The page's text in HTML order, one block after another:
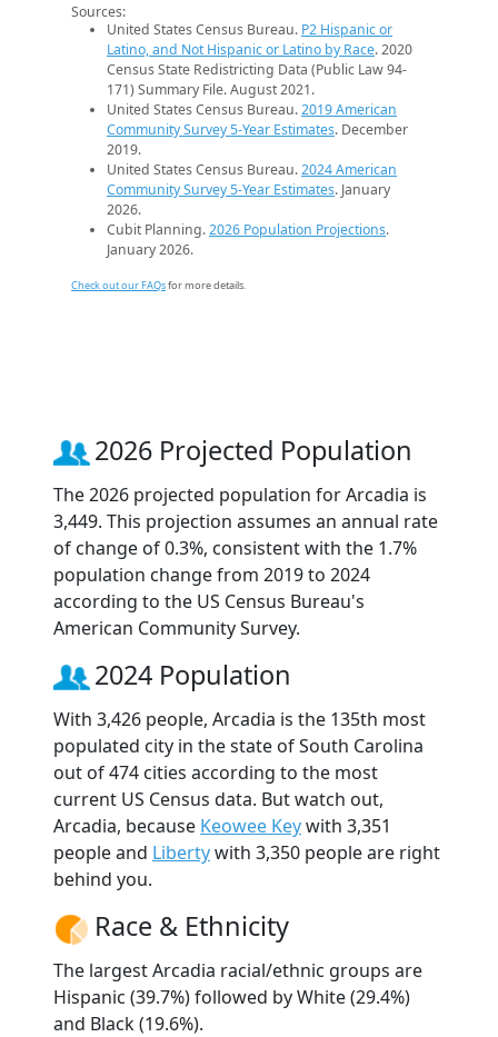
Sources:
United States Census Bureau. P2 Hispanic or
Latino, and Not Hispanic or Latino by Race. 2020
Census State Redistricting Data (Public Law 94-
171) Summary File. August 2021.
United States Census Bureau.2019 American
Community Survey 5-Year Estimates. December
2019.
United States Census Bureau.2024 American
Community Survey 5-Year Estimates. January
2026.
Cubit Planning.2026 Population Projections.
January 2026.
Check out our FAQsfor more details.
2026 Projected Population
The 2026 projected population for Arcadia is
3,449. This projection assumes an annual rate
of change of 0.3%, consistent with the 1.7%
population change from 2019 to 2024
according to the US Census Bureau's
American Community Survey.
2024 Population
With 3,426 people, Arcadia is the 135th most
populated city in the state of South Carolina
out of 474 cities according to the most
current US Census data. But watch out,
Arcadia, because Keowee Keywith 3,351
people and Libertywith 3,350 people are right
behind you.
Race & Ethnicity
The largest Arcadia racial/ethnic groups are
Hispanic (39.7%) followed by White (29.4%)
and Black (19.6%).